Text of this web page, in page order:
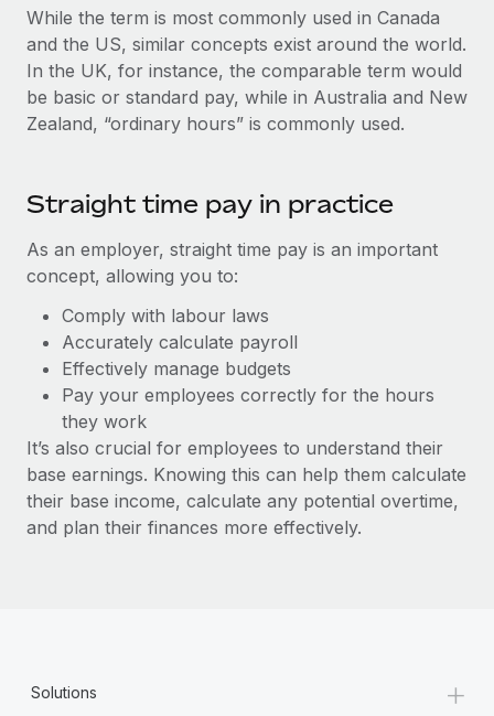
Background checks
Simplify your candidate screening processes
Compliance watchtower
Stay ahead of compliance risks
Entity setup
Establish compliant entities fast
Mobility & Relocation
Relocate employees with ease
Benefits
Manage employee benefits with ease
CASE STUDIES
Remote Embedded x BambooHR: From local to
global hiring, with no platform switch
Learn More
Supreme Group’s global hiring journey with
Remote
In a snap Company: Supreme Group Industry: Healthcare
and Life sciences marketing HQ: United States...
Learn More
Get support
See all resources
EOR & PEO
Contractor Management
Compliance
Work visas & permits
Changelog
Explore the blog
to the demands of today’s labor market, the...
While the term is most commonly used in Canada
and the US, similar concepts exist around the world.
In the UK, for instance, the comparable term would
be basic or standard pay, while in Australia and New
Zealand, “ordinary hours” is commonly used.
Straight time pay in practice
As an employer, straight time pay is an important
concept, allowing you to:
Comply with labour laws
Accurately calculate payroll
Effectively manage budgets
Pay your employees correctly for the hours
they work
It’s also crucial for employees to understand their
base earnings. Knowing this can help them calculate
their base income, calculate any potential overtime,
and plan their finances more effectively.
Solutions +